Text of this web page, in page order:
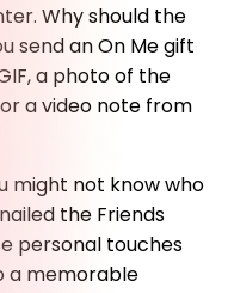
Why should the
send an On Me gift
a photo of the
a video note from
might not know who
the Friends
personal touches
a memorable